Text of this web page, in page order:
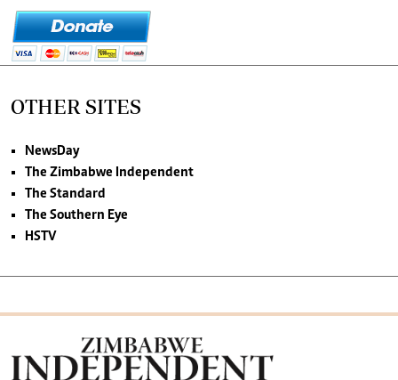
OTHER SITES
NewsDay
The Zimbabwe Independent
The Standard
The Southern Eye
HSTV